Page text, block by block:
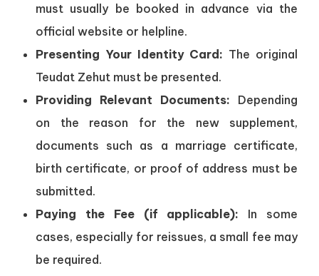
must usually be booked in advance via the
official website or helpline.
Presenting Your Identity Card: The original
Teudat Zehut must be presented.
Providing Relevant Documents: Depending
on the reason for the new supplement,
documents such as a marriage certificate,
birth certificate, or proof of address must be
submitted.
Paying the Fee (if applicable): In some
cases, especially for reissues, a small fee may
be required.